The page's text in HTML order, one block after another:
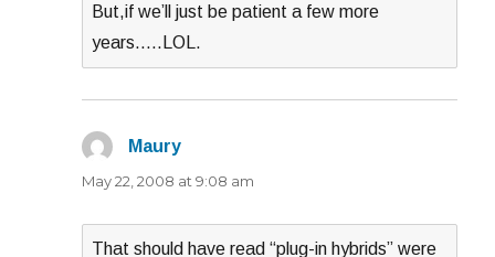
But,if we’ll just be patient a few more
years…..LOL.
Maury
May 22, 2008 at 9:08 am
That should have read “plug-in hybrids” were